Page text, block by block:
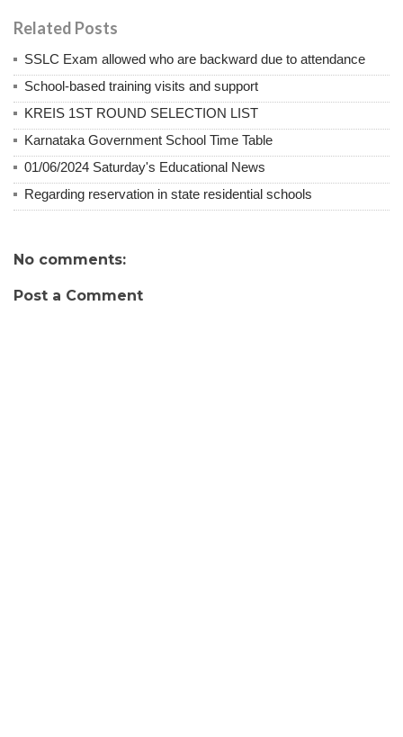
Related Posts
SSLC Exam allowed who are backward due to attendance
School-based training visits and support
KREIS 1ST ROUND SELECTION LIST
Karnataka Government School Time Table
01/06/2024 Saturday's Educational News
Regarding reservation in state residential schools
No comments:
Post a Comment